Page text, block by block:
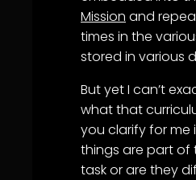
Mission and
times in the
stored in various
But yet I can’t
what that
you clarify for me
things are part of
task or are they